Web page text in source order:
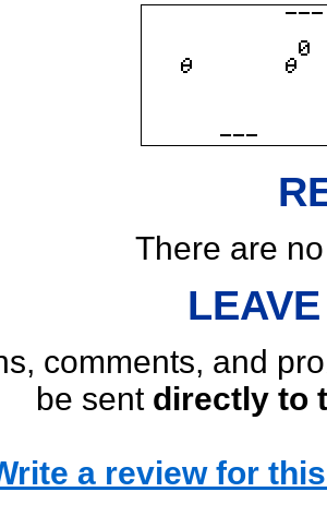
There are
comments, and
be sent directly to
a review for